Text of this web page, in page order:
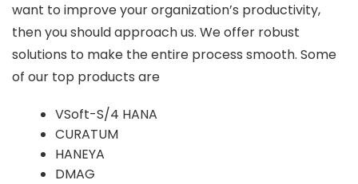
want to improve your organization’s productivity,
then you should approach us. We offer robust
solutions to make the entire process smooth. Some
of our top products are
VSoft-S/4 HANA
CURATUM
HANEYA
DMAG